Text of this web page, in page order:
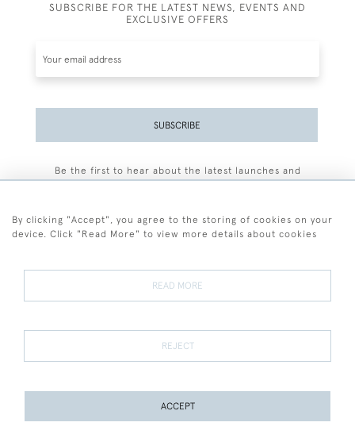
SUBSCRIBE FOR THE LATEST NEWS, EVENTS AND
EXCLUSIVE OFFERS
SUBSCRIBE
Be the first to hear about the latest launches and
Terms and Conditions
Terms of Sale Privacy Policy Cookies
By clicking "Accept", you agree to the storing of cookies on your
device. Click "Read More" to view more details about cookies
READ MORE
REJECT
ACCEPT